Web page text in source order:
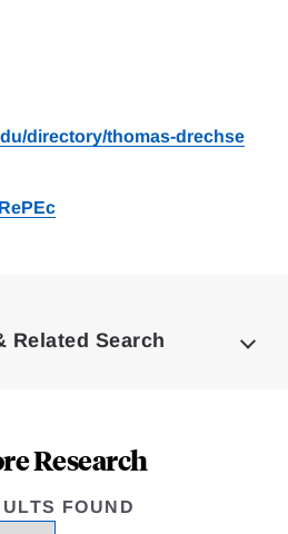
directory/thomas-drechse
Related Search
Research
FOUND